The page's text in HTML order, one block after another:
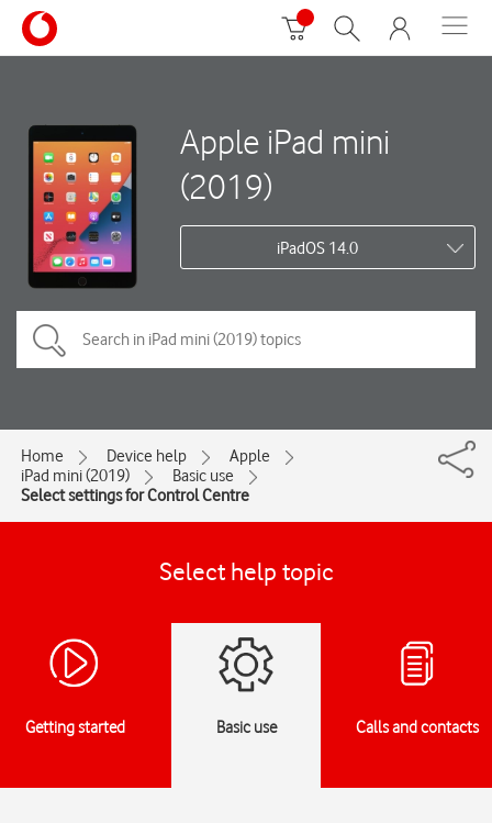
Apple iPad mini
(2019)
iPadOS 14.0
Home Device help
Apple
iPad mini (2019)
Basic use
Select settings for Control Centre
Select help topic
Getting started Basic use Calls and contacts